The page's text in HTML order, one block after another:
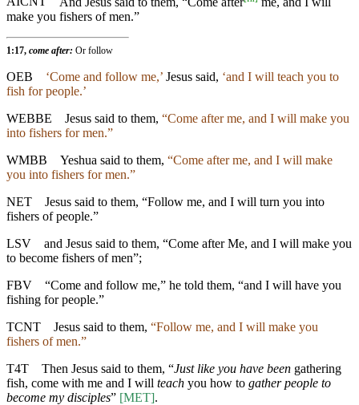
make you fishers of men.”
1:17, come after: Or follow
OEB ‘Come and follow me,’ Jesus said, ‘and I will teach you to
fish for people.’
WEBBE
Jesus said to them, “Come after me, and I will make you
into fishers for men.”
WMBB
Yeshua said to them, “Come after me, and I will make
you into fishers for men.”
NET
Jesus said to them, “Follow me, and I will turn you into
fishers of people.”
LSV
and Jesus said to them, “Come after Me, and I will make you
to become fishers of men”;
FBV
“Come and follow me,” he told them, “and I will have you
fishing for people.”
TCNT
Jesus said to them, “Follow me, and I will make you
fishers of men.”
T4T
Then Jesus said to them, “Just like you have been gathering
fish, come with me and I will teach you how to gather people to
become my disciples” [MET].